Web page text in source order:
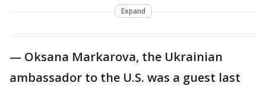
Expand
— Oksana Markarova, the Ukrainian
ambassador to the U.S. was a guest last